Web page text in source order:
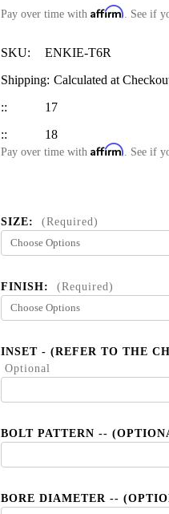
Pay over time with Affirm. See if
SKU:
ENKIE-T6R
Shipping: Calculated at
::
17
::
18
Pay over time with Affirm. See if
SIZE: (Required)
FINISH: (Required)
INSET - (REFER TO THE
Optional
BOLT PATTERN --
BORE DIAMETER --